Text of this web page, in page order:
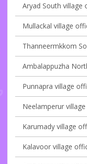
Aryad South village
Mullackal village
Thanneermkkom
Ambalappuzha
Punnapra village
Neelamperur
Karumady village
Kalavoor village